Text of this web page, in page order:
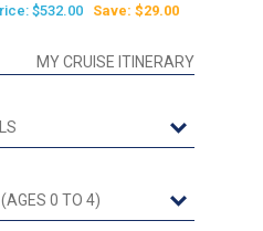
$532.00 Save: $29.00
MY CRUISE ITINERARY